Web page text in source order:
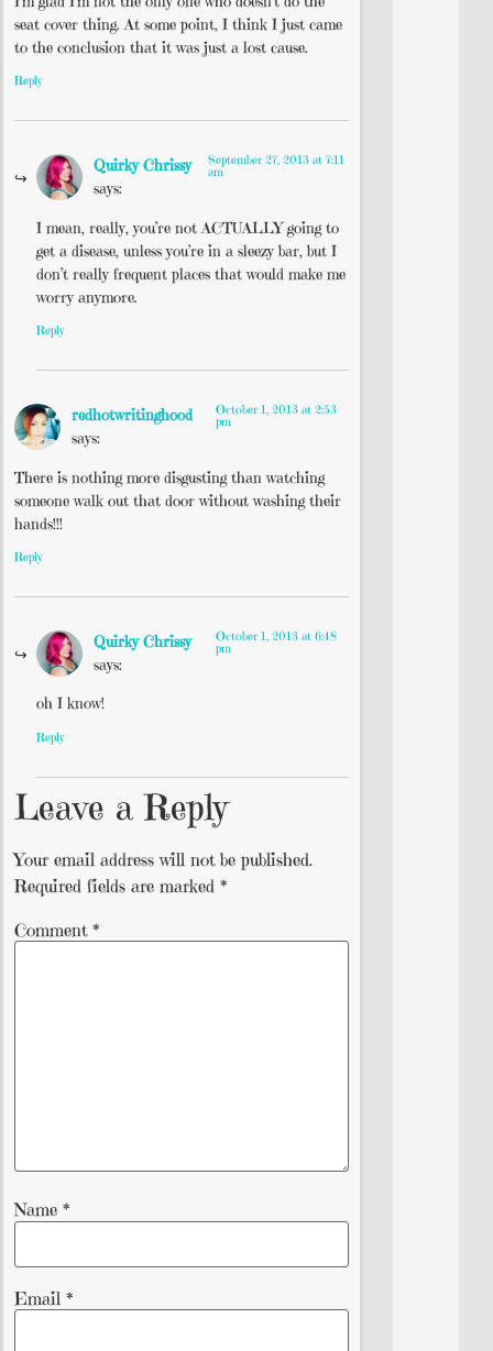
seat cover thing. At some point, I think I just came
to the conclusion that it was just a lost cause.
Reply
Quirky Chrissy
says:
September 27, 2013 at 7:11
am
I mean, really, you’re not ACTUALLY going to
get a disease, unless you’re in a sleezy bar, but I
don’t really frequent places that would make me
worry anymore.
Reply
redhotwritinghood
says:
October 1, 2013 at 2:53
pm
There is nothing more disgusting than watching
someone walk out that door without washing their
hands!!!
Reply
Quirky Chrissy
says:
October 1, 2013 at 6:48
pm
oh I know!
Reply
Leave a Reply
Your email address will not be published.
Required fields are marked *
Comment *
Name *
Email *